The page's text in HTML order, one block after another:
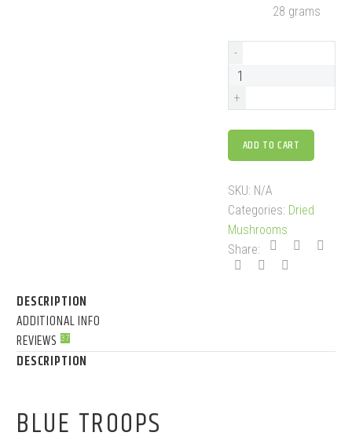
28 grams
-
+
ADD TO CART
SKU: N/A
Categories: Dried
Mushrooms
Share:
DESCRIPTION
ADDITIONAL INFO
REVIEWS 37
DESCRIPTION
BLUE TROOPS